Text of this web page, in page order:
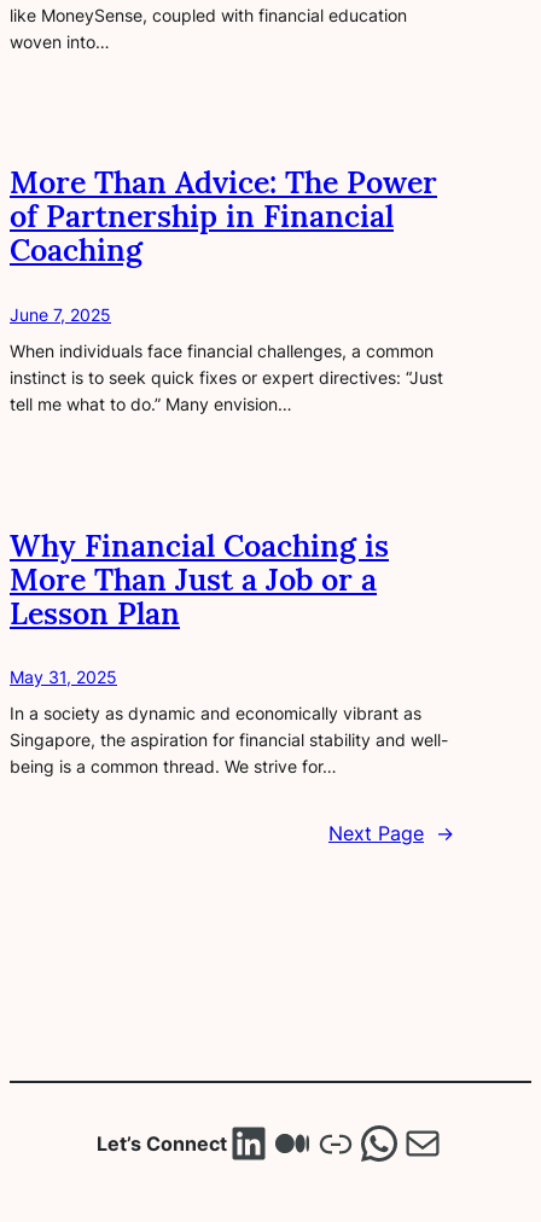
like MoneySense, coupled with financial education
woven into…
More Than Advice: The Power
of Partnership in Financial
Coaching
June 7, 2025
When individuals face financial challenges, a common
instinct is to seek quick fixes or expert directives: “Just
tell me what to do.” Many envision…
Why Financial Coaching is
More Than Just a Job or a
Lesson Plan
May 31, 2025
In a society as dynamic and economically vibrant as
Singapore, the aspiration for financial stability and well-
being is a common thread. We strive for…
Next Page →
Let’s ConnectLinkedIn
Medium
LinkMail